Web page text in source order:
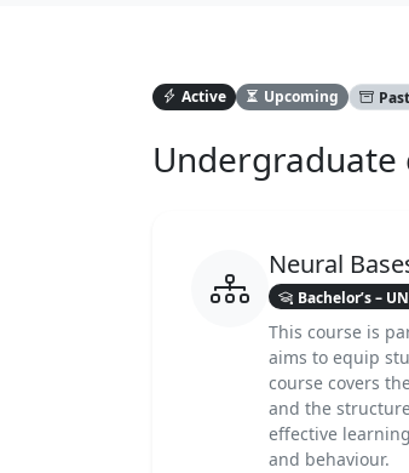
Active Upcoming Past
Undergraduate
Neural
Bachelor’s –
This course is
aims to equip
course covers
and the
effective
and behaviour.